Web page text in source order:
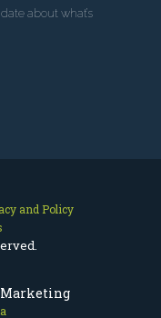
Marketing
about what’s
and Policy